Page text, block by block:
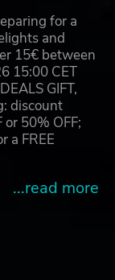
for a
and
15€ between
15:00 CET
GIFT,
discount
or 50% OFF;
a FREE
...read more